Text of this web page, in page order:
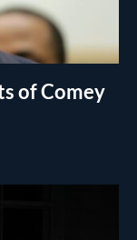
of Comey